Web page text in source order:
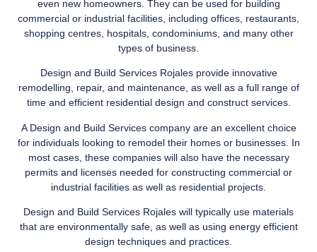
even new homeowners. They can be used for building
commercial or industrial facilities, including offices, restaurants,
shopping centres, hospitals, condominiums, and many other
types of business.
Design and Build Services Rojales provide innovative
remodelling, repair, and maintenance, as well as a full range of
time and efficient residential design and construct services.
A Design and Build Services company are an excellent choice
for individuals looking to remodel their homes or businesses. In
most cases, these companies will also have the necessary
permits and licenses needed for constructing commercial or
industrial facilities as well as residential projects.
Design and Build Services Rojales will typically use materials
that are environmentally safe, as well as using energy efficient
design techniques and practices.